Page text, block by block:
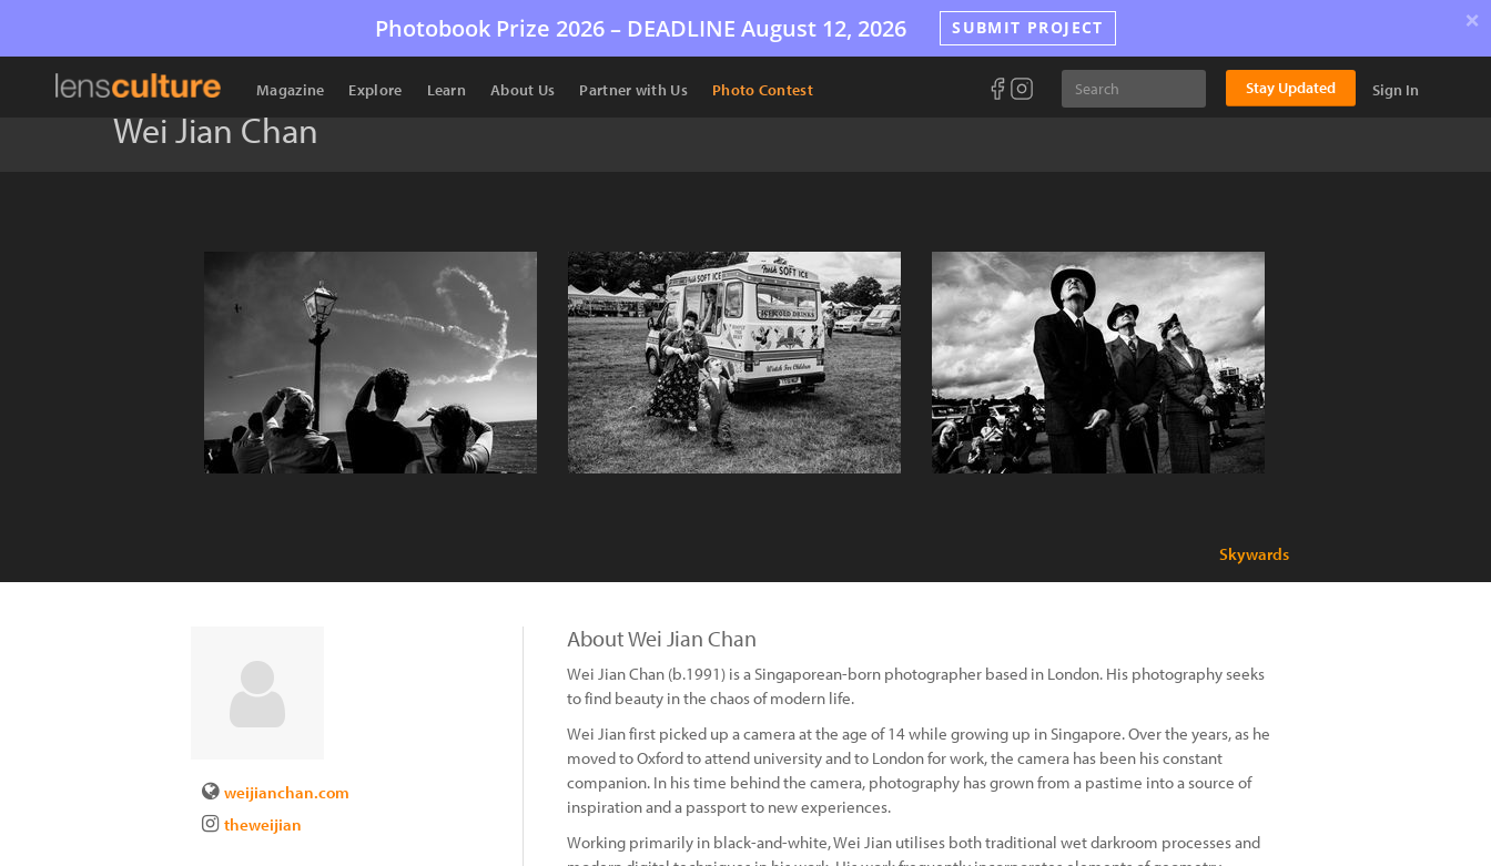
Photobook Prize 2026 – DEADLINE August 12, 2026 SUBMIT PROJECT ×
Magazine Explore Learn About Us Partner with Us Photo Contest Stay Updated Sign In
Wei Jian Chan
Skywards
weijianchan.com
theweijian
About Wei Jian Chan
Wei Jian Chan (b.1991) is a Singaporean-born photographer based in London. His photography seeks
to find beauty in the chaos of modern life.
Wei Jian first picked up a camera at the age of 14 while growing up in Singapore. Over the years, as he
moved to Oxford to attend university and to London for work, the camera has been his constant
companion. In his time behind the camera, photography has grown from a pastime into a source of
inspiration and a passport to new experiences.
Working primarily in black-and-white, Wei Jian utilises both traditional wet darkroom processes and